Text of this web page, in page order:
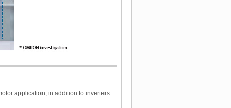
application, in addition to inverters